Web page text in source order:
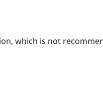
which is not